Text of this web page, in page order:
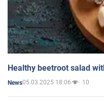
Healthy beetroot salad
News05.03.2025 18:06 10